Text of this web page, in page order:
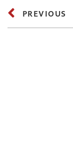
PREVIOUS